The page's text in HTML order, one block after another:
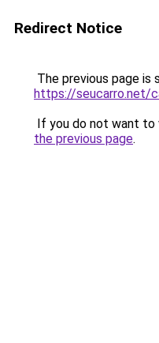
Redirect Notice
The previous page is
https://seucarro.net/
If you do not want to
the previous page.